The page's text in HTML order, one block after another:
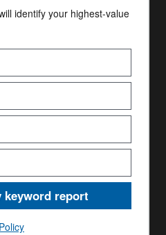
identify your highest-value
keyword report